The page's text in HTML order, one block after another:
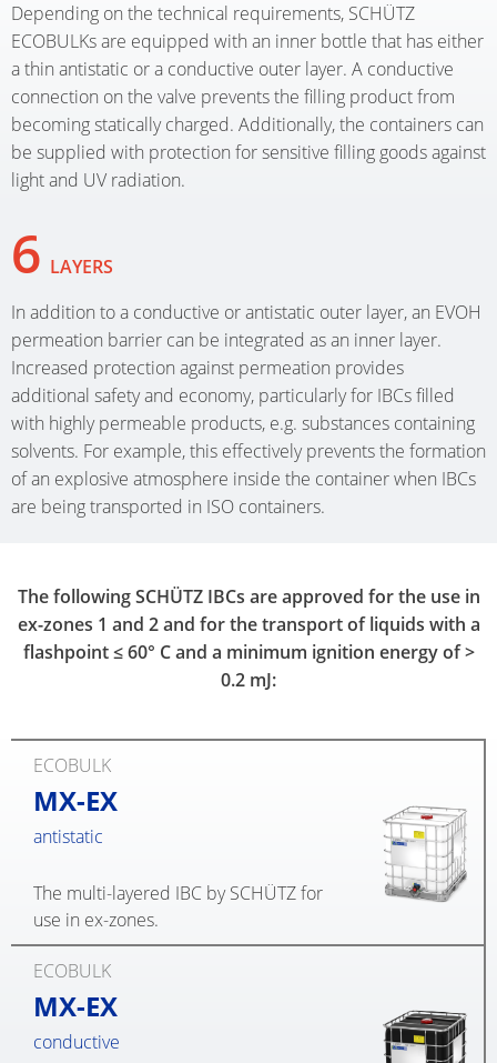
Depending on the technical requirements, SCHÜTZ
ECOBULKs are equipped with an inner bottle that has either
a thin antistatic or a conductive outer layer. A conductive
connection on the valve prevents the filling product from
becoming statically charged. Additionally, the containers can
be supplied with protection for sensitive filling goods against
light and UV radiation.
6 LAYERS
In addition to a conductive or antistatic outer layer, an EVOH
permeation barrier can be integrated as an inner layer.
Increased protection against permeation provides
additional safety and economy, particularly for IBCs filled
with highly permeable products, e.g. substances containing
solvents. For example, this effectively prevents the formation
of an explosive atmosphere inside the container when IBCs
are being transported in ISO containers.
The following SCHÜTZ IBCs are approved for the use in
ex-zones 1 and 2 and for the transport of liquids with a
flashpoint ≤ 60° C and a minimum ignition energy of >
0.2 mJ:
ECOBULK
MX-EX
antistatic
The multi-layered IBC by SCHÜTZ for
use in ex-zones.
ECOBULK
MX-EX
conductive